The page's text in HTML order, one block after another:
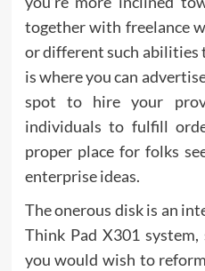
together with freelance
or different such abilities
is where you can
spot to hire your
individuals to fulfill
proper place for folks
enterprise ideas.
The onerous disk is an
Think Pad X301
you would wish to